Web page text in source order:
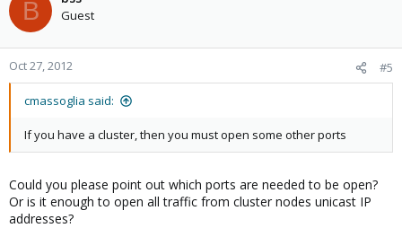
B Guest
Oct 27, 2012 #5
cmassoglia said:
If you have a cluster, then you must open some other ports
Could you please point out which ports are needed to be open?
Or is it enough to open all traffic from cluster nodes unicast IP
addresses?